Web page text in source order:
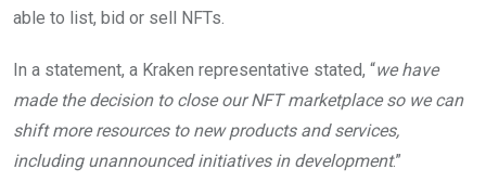
able to list, bid or sell NFTs.
In a statement, a Kraken representative stated, “we have
made the decision to close our NFT marketplace so we can
shift more resources to new products and services,
including unannounced initiatives in development.”